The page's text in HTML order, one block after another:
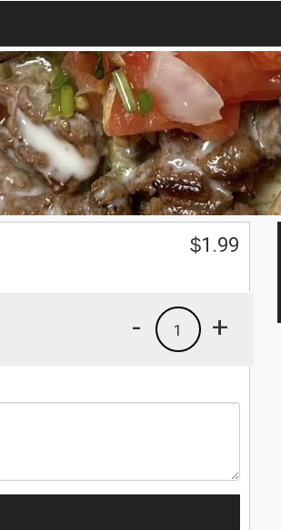
$1.99
+
1
-